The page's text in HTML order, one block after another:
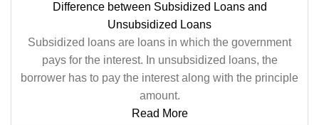
Difference between Subsidized Loans and
Unsubsidized Loans
Subsidized loans are loans in which the government
pays for the interest. In unsubsidized loans, the
borrower has to pay the interest along with the principle
amount.
Read More